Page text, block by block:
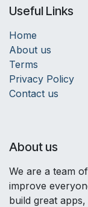
Useful Links
Home
About us
Terms
Privacy Policy
Contact us
About us
We are a team
improve
build great